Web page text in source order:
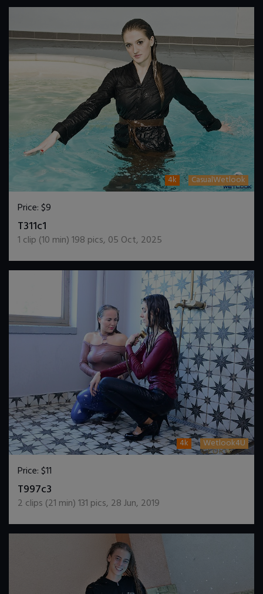
4k CasualWetlook
Price:$9
T311c1
1 clip (10 min)198 pics, 05 Oct, 2025
4k Wetlook4U
Price:$11
T997c3
2 clips (21 min)131 pics, 28 Jun, 2019